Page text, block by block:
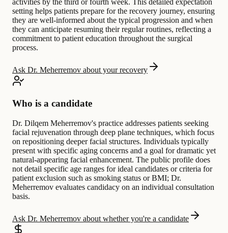
setting helps patients prepare for the recovery journey, ensuring
they are well-informed about the typical progression and when
they can anticipate resuming their regular routines, reflecting a
commitment to patient education throughout the surgical
process.
Ask Dr. Meherremov about your recovery
Who is a candidate
Dr. Dilqem Meherremov's practice addresses patients seeking
facial rejuvenation through deep plane techniques, which focus
on repositioning deeper facial structures. Individuals typically
present with specific aging concerns and a goal for dramatic yet
natural-appearing facial enhancement. The public profile does
not detail specific age ranges for ideal candidates or criteria for
patient exclusion such as smoking status or BMI; Dr.
Meherremov evaluates candidacy on an individual consultation
basis.
Ask Dr. Meherremov about whether you're a candidate